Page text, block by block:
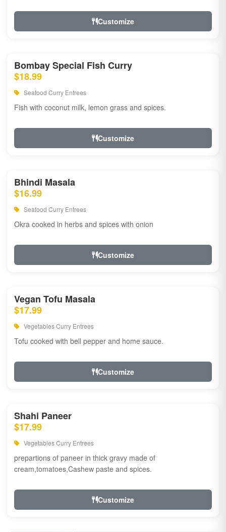
Customize
Bombay Special Fish Curry
$18.99
Seafood Curry Entrees
Fish with coconut milk, lemon grass and spices.
Customize
Bhindi Masala
$16.99
Seafood Curry Entrees
Okra cooked in herbs and spices with onion
Customize
Vegan Tofu Masala
$17.99
Vegetables Curry Entrees
Tofu cooked with bell pepper and home sauce.
Customize
Shahi Paneer
$17.99
Vegetables Curry Entrees
prepartions of paneer in thick gravy made of
cream,tomatoes,Cashew paste and spices.
Customize